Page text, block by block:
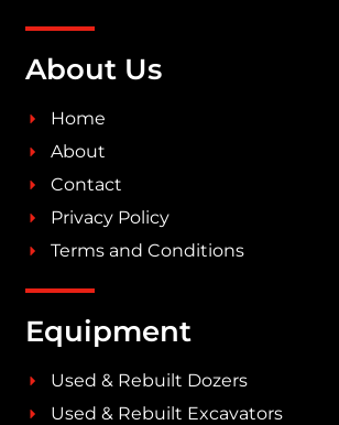
About Us
Home
About
Contact
Privacy Policy
Terms and Conditions
Equipment
Used & Rebuilt Dozers
Used & Rebuilt Excavators